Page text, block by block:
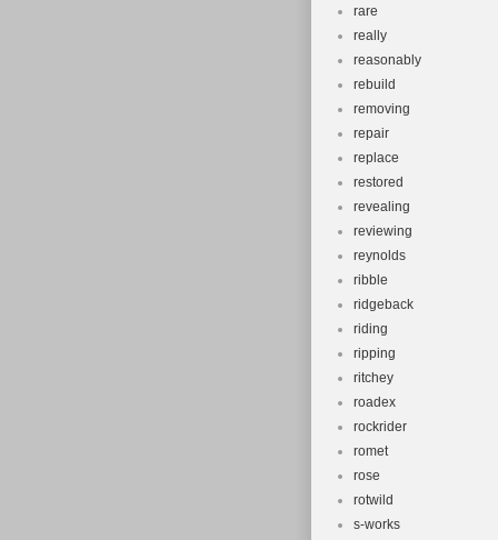
rare
really
reasonably
rebuild
removing
repair
replace
restored
revealing
reviewing
reynolds
ribble
ridgeback
riding
ripping
ritchey
roadex
rockrider
romet
rose
rotwild
s-works